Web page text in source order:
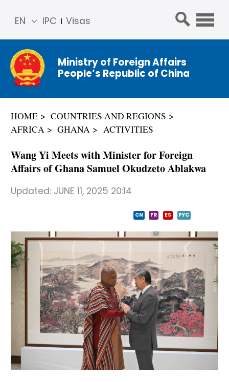
IPC Visas
EN
简体
中文
Franç
ais
ñol
عربي
Ministry of Foreign Affairs
People’s Republic of China
HOME
COUNTRIES AND REGIONS
AFRICA
GHANA ACTIVITIES
Wang Yi Meets with Minister for Foreign
Affairs of Ghana Samuel Okudzeto Ablakwa
Updated: JUNE 11, 2025 20:14
CN FR ES PYC